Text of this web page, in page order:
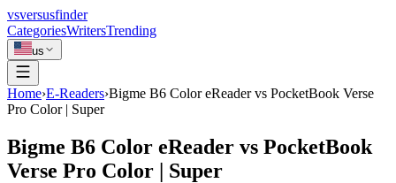
vsversusfinder
CategoriesWritersTrending
us
Home›E-Readers›Bigme B6 Color eReader vs PocketBook Verse
Pro Color | Super
Bigme B6 Color eReader vs PocketBook
Verse Pro Color | Super